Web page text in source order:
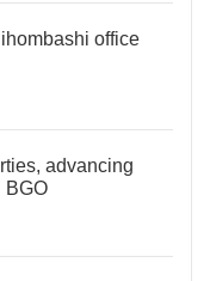
office
advancing
BGO